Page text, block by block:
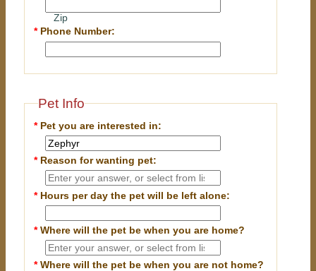
Zip
* Phone Number:
Pet Info
* Pet you are interested in:
* Reason for wanting pet:
* Hours per day the pet will be left alone:
*Where will the pet be when you are home?
*Where will the pet be when you are not home?